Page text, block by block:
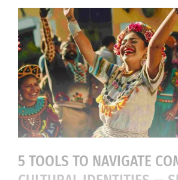
5 TOOLS TO NAVIGATE